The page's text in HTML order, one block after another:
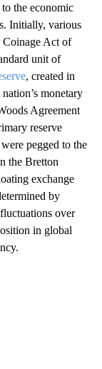
the economic
Initially, various
Coinage Act of
unit of
, created in
monetary
Agreement
reserve
pegged to the
the Bretton
exchange
by
over
in global